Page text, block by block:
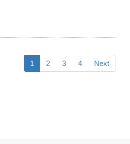
1 2 3 4 Next